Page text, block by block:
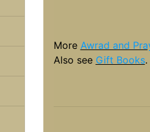
More Awrad and
Also see Gift Books.